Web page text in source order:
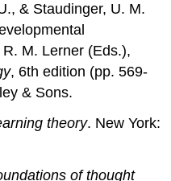
& Staudinger, U. M.
M. Lerner (Eds.),
, 6th edition (pp. 569-
& Sons.
theory. New York:
of thought